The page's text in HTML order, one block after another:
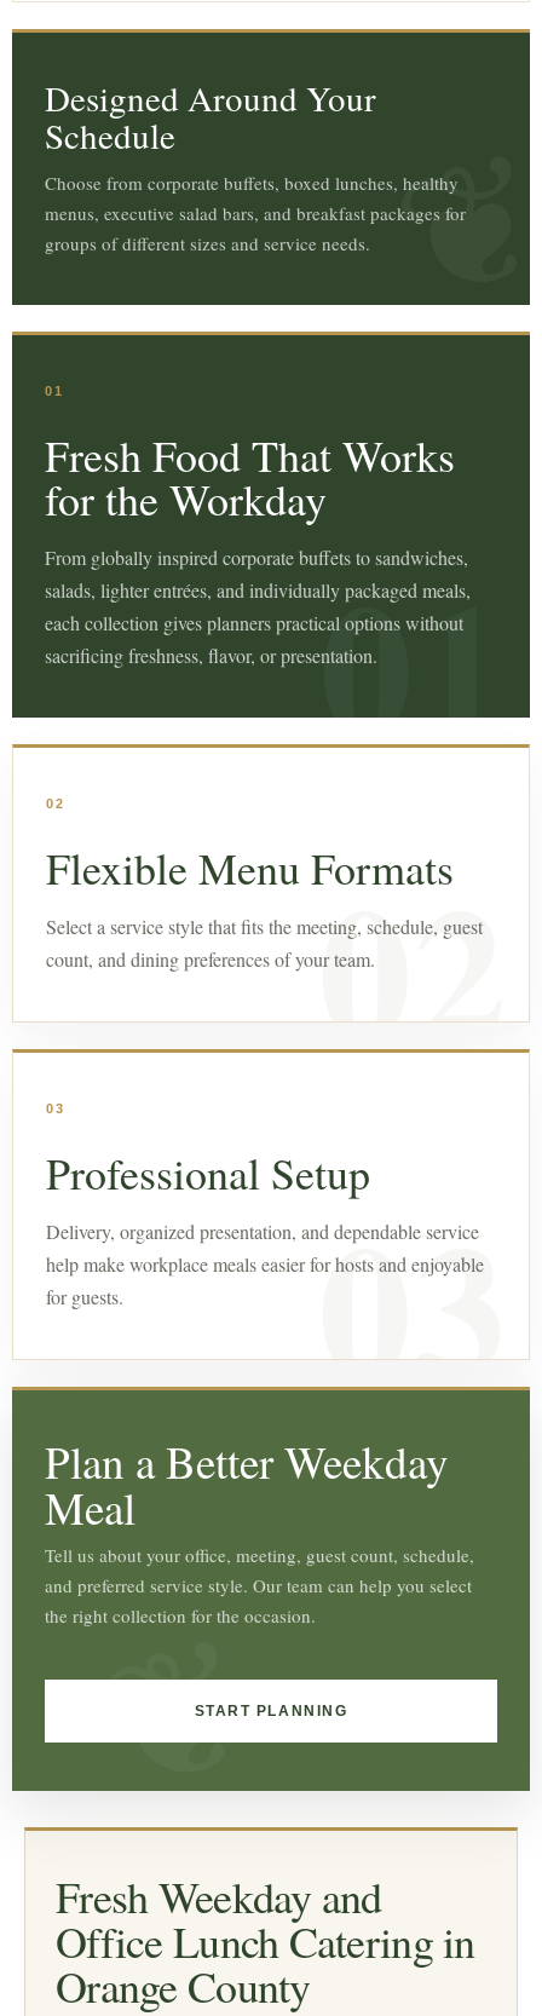
Designed Around Your
Schedule
Choose from corporate buffets, boxed lunches, healthy
menus, executive salad bars, and breakfast packages for
groups of different sizes and service needs.
01
Fresh Food That Works
for the Workday
From globally inspired corporate buffets to sandwiches,
salads, lighter entrées, and individually packaged meals,
each collection gives planners practical options without
sacrificing freshness, flavor, or presentation.
02
Flexible Menu Formats
Select a service style that fits the meeting, schedule, guest
count, and dining preferences of your team.
03
Professional Setup
Delivery, organized presentation, and dependable service
help make workplace meals easier for hosts and enjoyable
for guests.
Plan a Better Weekday
Meal
Tell us about your office, meeting, guest count, schedule,
and preferred service style. Our team can help you select
the right collection for the occasion.
START PLANNING
Fresh Weekday and
Office Lunch Catering in
Orange County